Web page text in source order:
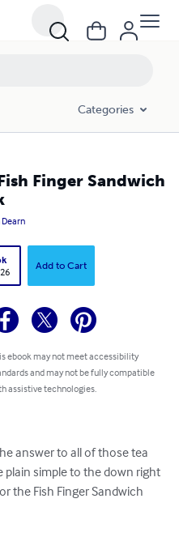
Categories
Finger Sandwich
Dearn
Add to Cart
ebook may not meet accessibility
and may not be fully compatible
assistive technologies.
answer to all of those tea
plain simple to the down right
the Fish Finger Sandwich